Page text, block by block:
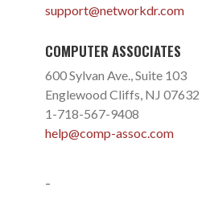
support@networkdr.com
COMPUTER ASSOCIATES
600 Sylvan Ave., Suite 103
Englewood Cliffs, NJ 07632
1-718-567-9408
help@comp-assoc.com
-